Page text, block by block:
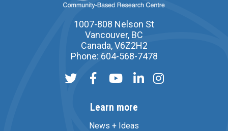
1007-808 Nelson St
Vancouver, BC
Canada, V6Z2H2
Phone: 604-568-7478
Learn more
News + Ideas